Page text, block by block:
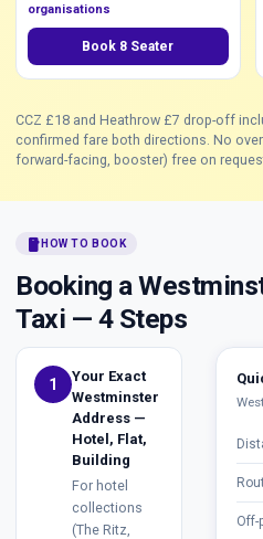
organisations
Book 8 Seater
CCZ £18 and Heathrow £7 drop-off
confirmed fare both directions. No
forward-facing, booster) free on
smartphone HOW TO BOOK
Booking a
Taxi — 4 Steps
1
Your Exact
Westminster
Address —
Hotel, Flat,
Building
For hotel
collections
(The Ritz,
Off-